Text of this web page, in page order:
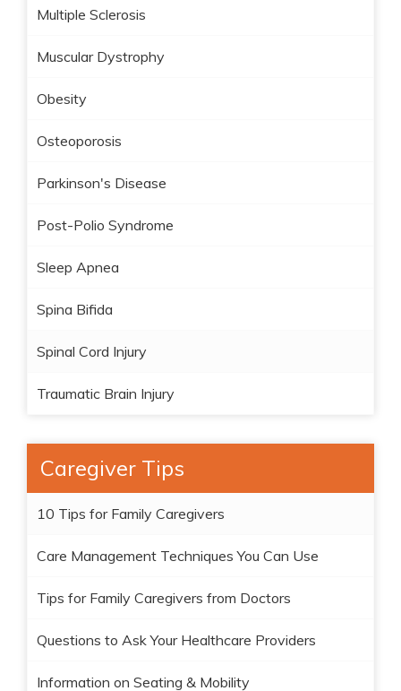
Multiple Sclerosis
Muscular Dystrophy
Obesity
Osteoporosis
Parkinson's Disease
Post-Polio Syndrome
Sleep Apnea
Spina Bifida
Spinal Cord Injury
Traumatic Brain Injury
Caregiver Tips
10 Tips for Family Caregivers
Care Management Techniques You Can Use
Tips for Family Caregivers from Doctors
Questions to Ask Your Healthcare Providers
Information on Seating & Mobility